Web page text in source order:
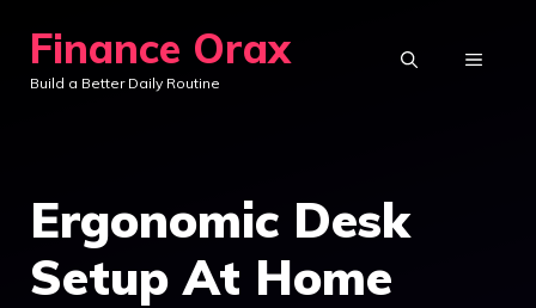
content
Finance Orax
Build a Better Daily Routine
MENU
Ergonomic Desk
Setup At Home